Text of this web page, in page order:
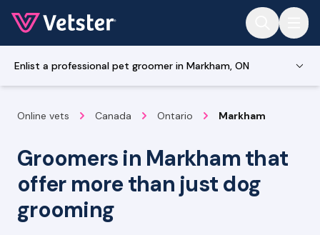
Enlist a professional pet groomer in Markham, ON
Online vets Canada Ontario Markham
Groomers in Markham that
offer more than just dog
grooming